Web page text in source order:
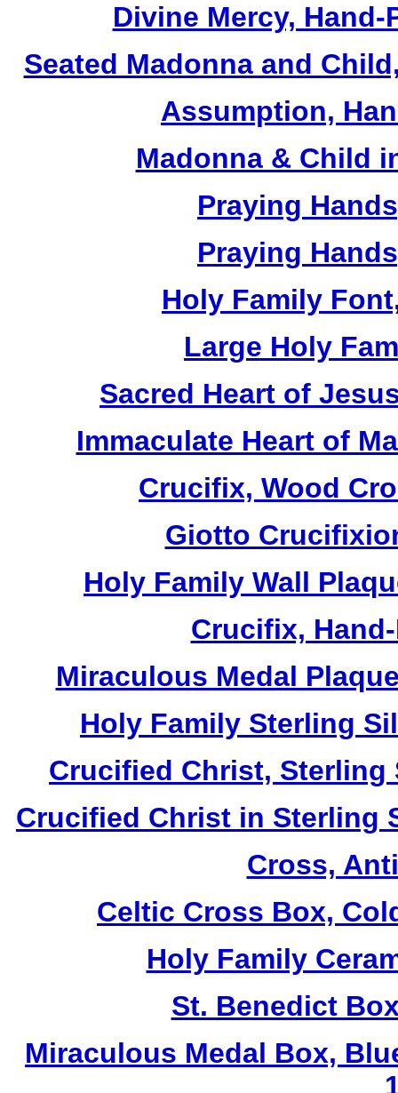
Divine Mercy,
Seated Madonna and
Assumption,
Madonna & Child
Praying
Praying
Holy Family
Large Holy
Sacred Heart of
Immaculate Heart of
Crucifix, Wood
Giotto
Holy Family Wall
Crucifix,
Miraculous Medal
Holy Family Sterling
Crucified Christ, Sterling
Crucified Christ in Sterling
Cross,
Celtic Cross Box,
Holy Family
St. Benedict
Miraculous Medal Box,